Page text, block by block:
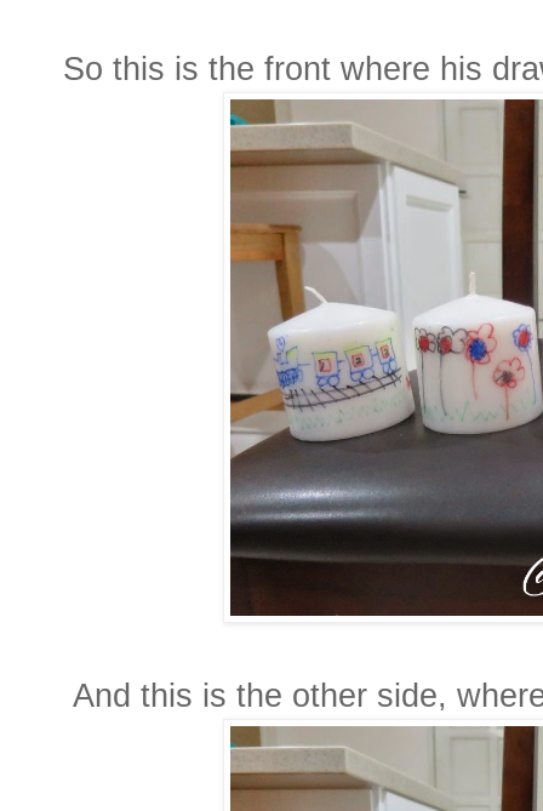
So this is the front where his
And this is the other side,